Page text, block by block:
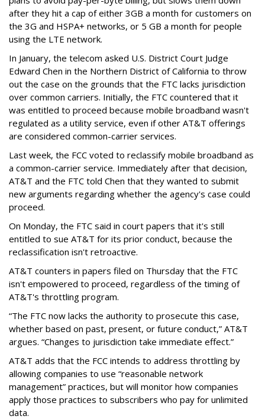
after they hit a cap of either 3GB a month for customers on
the 3G and HSPA+ networks, or 5 GB a month for people
using the LTE network.
In January, the telecom asked U.S. District Court Judge
Edward Chen in the Northern District of California to throw
out the case on the grounds that the FTC lacks jurisdiction
over common carriers. Initially, the FTC countered that it
was entitled to proceed because mobile broadband wasn't
regulated as a utility service, even if other AT&T offerings
are considered common-carrier services.
Last week, the FCC voted to reclassify mobile broadband as
a common-carrier service. Immediately after that decision,
AT&T and the FTC told Chen that they wanted to submit
new arguments regarding whether the agency's case could
proceed.
On Monday, the FTC said in court papers that it's still
entitled to sue AT&T for its prior conduct, because the
reclassification isn't retroactive.
AT&T counters in papers filed on Thursday that the FTC
isn't empowered to proceed, regardless of the timing of
AT&T's throttling program.
“The FTC now lacks the authority to prosecute this case,
whether based on past, present, or future conduct,” AT&T
argues. “Changes to jurisdiction take immediate effect.”
AT&T adds that the FCC intends to address throttling by
allowing companies to use “reasonable network
management” practices, but will monitor how companies
apply those practices to subscribers who pay for unlimited
data.